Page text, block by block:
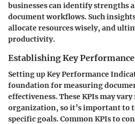
businesses can identify strengths
document workflows. Such
allocate resources wisely, and
productivity.
Establishing Key
Setting up Key Performance
foundation for measuring
effectiveness. These KPIs may
organization, so it’s important to
specific goals. Common KPIs to